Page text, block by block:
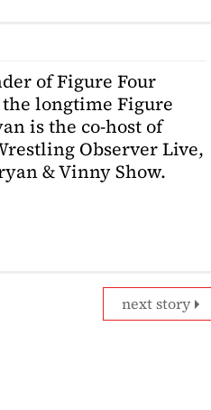
of Figure Four
longtime Figure
is the co-host of
Observer Live,
& Vinny Show.
next story